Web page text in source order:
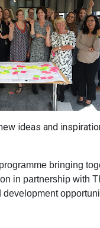
ideas and
bringing
in partnership with